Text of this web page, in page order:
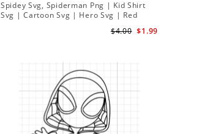
Spidey Svg, Spiderman Png | Kid Shirt
Svg | Cartoon Svg | Hero Svg | Red
$1.99
$4.00